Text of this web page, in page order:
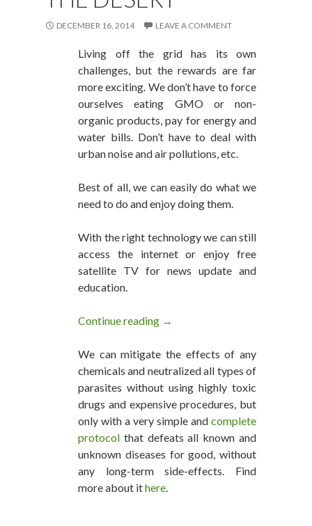
DECEMBER 16, 2014 LEAVE A COMMENT
Living off the grid has its own
challenges, but the rewards are far
more exciting. We don’t have to force
ourselves eating GMO or non-
organic products, pay for energy and
water bills. Don’t have to deal with
urban noise and air pollutions, etc.
Best of all, we can easily do what we
need to do and enjoy doing them.
With the right technology we can still
access the internet or enjoy free
satellite TV for news update and
education.
Continue reading This Family Of Four Lives Off
→
We can mitigate the effects of any
chemicals and neutralized all types of
parasites without using highly toxic
drugs and expensive procedures, but
only with a very simple and complete
protocol that defeats all known and
unknown diseases for good, without
any long-term side-effects. Find
more about ithere.